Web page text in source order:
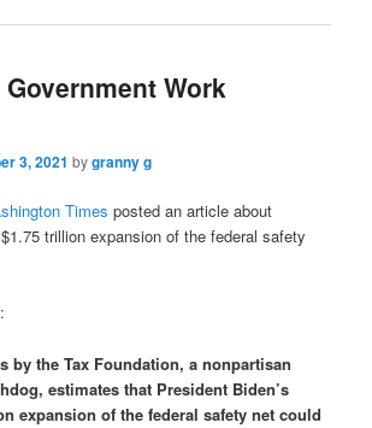
Work
3, 2021 bygranny g
Times posted an article about
trillion expansion of the federal safety
by the Tax Foundation, a nonpartisan
estimates that President Biden’s
expansion of the federal safety net could